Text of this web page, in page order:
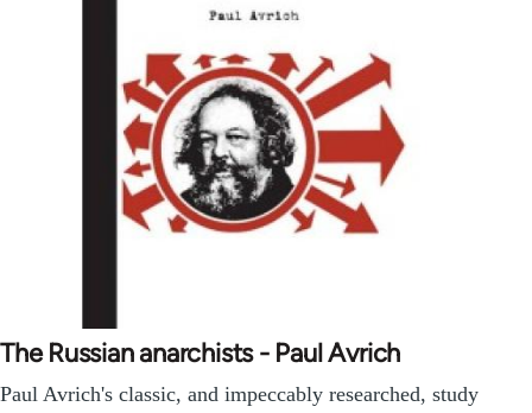
The Russian anarchists - Paul Avrich
Paul Avrich's classic, and impeccably researched, study